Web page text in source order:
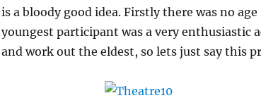
is a bloody good idea. Firstly there was no
youngest participant was a very enthusiastic
and work out the eldest, so lets just say this